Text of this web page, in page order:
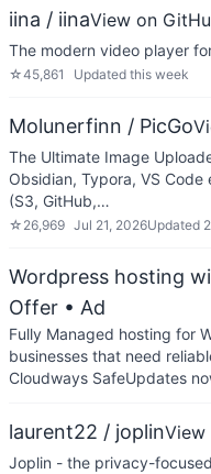
iina / iinaView on
The modern video player
☆45,861 Updated this week
Molunerfinn / PicGo
The Ultimate Image
Obsidian, Typora, VS
(S3, GitHub,…
☆ 26,969 Jul 21, 2026Updated
Wordpress hosting
Offer • Ad
Fully Managed hosting for
businesses that need
Cloudways SafeUpdates
laurent22 / joplinView
Joplin - the privacy-